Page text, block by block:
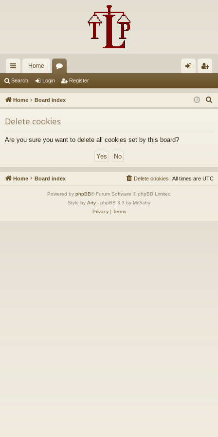
ui
ck
lin
ks
Home
u
m
s
in ist
er
Search Login Register
Home Board index
e
Delete cookies
Are you sure you want to delete all cookies set by this board?
Home Board index All times are UTC
Delete cookies
Powered by phpBB® Forum Software © phpBB Limited
Style by Arty - phpBB 3.3 by MrGaby
Privacy| Terms